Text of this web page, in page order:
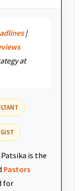
|
at
is the
Pastors
for